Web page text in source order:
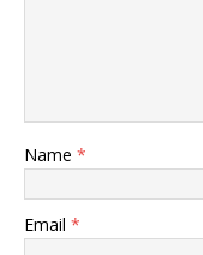
Name *
Email *